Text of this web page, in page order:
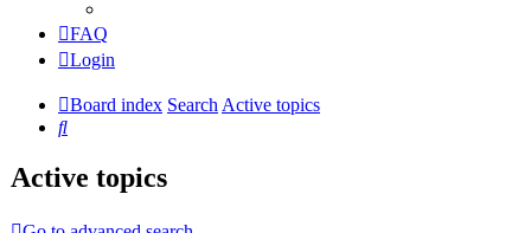
FAQ
Login
Board index SearchActive topics
Search
Active topics